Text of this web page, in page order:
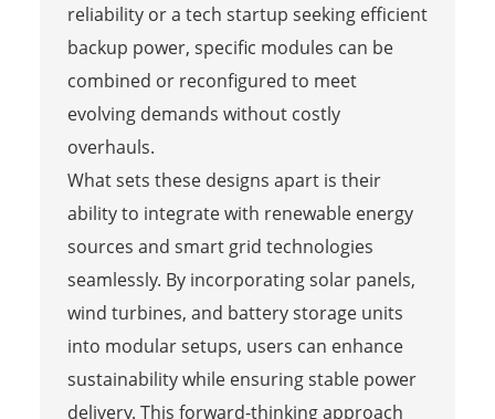
reliability or a tech startup seeking efficient
backup power, specific modules can be
combined or reconfigured to meet
evolving demands without costly
overhauls.
What sets these designs apart is their
ability to integrate with renewable energy
sources and smart grid technologies
seamlessly. By incorporating solar panels,
wind turbines, and battery storage units
into modular setups, users can enhance
sustainability while ensuring stable power
delivery. This forward-thinking approach